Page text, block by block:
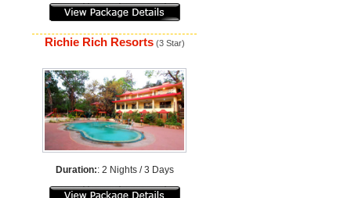
Richie Rich Resorts(3 Star)
Duration:: 2 Nights / 3 Days